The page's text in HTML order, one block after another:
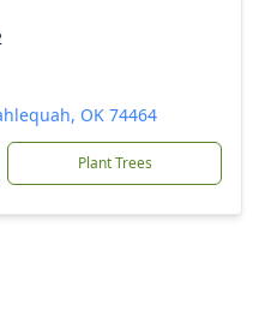
OK 74464
Plant Trees